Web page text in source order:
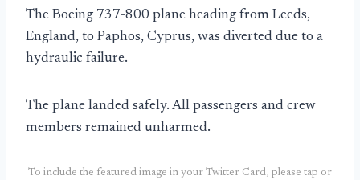
The Boeing 737-800 plane heading from Leeds,
England, to Paphos, Cyprus, was diverted due to a
hydraulic failure.
The plane landed safely. All passengers and crew
members remained unharmed.
To include the featured image in your Twitter Card, please tap or